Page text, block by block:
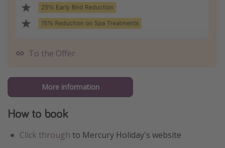
To the Offer
More information
How to book
Click through to Mercury Holiday's website